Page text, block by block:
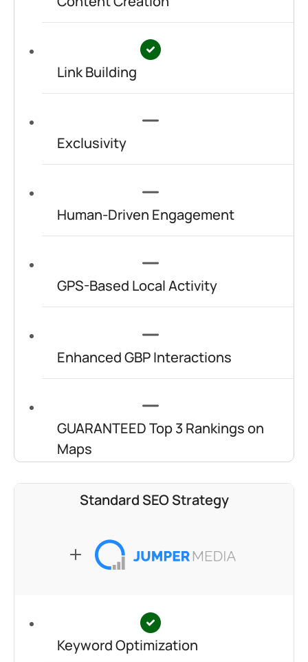
Link Building
Exclusivity
Human-Driven Engagement
GPS-Based Local Activity
Enhanced GBP Interactions
GUARANTEED Top 3 Rankings on
Maps
Standard SEO Strategy
Keyword Optimization